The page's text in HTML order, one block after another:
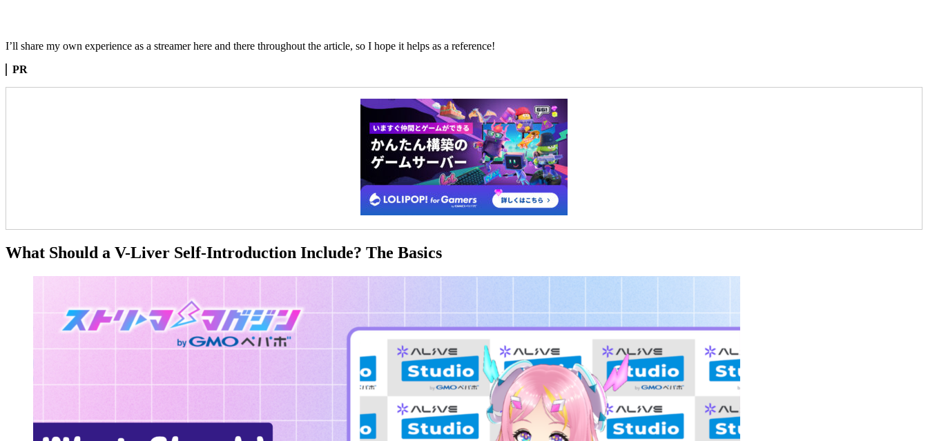
I’ll share my own experience as a streamer here and there throughout the article, so I hope it helps as a reference!
PR
What Should a V-Liver Self-Introduction Include? The Basics